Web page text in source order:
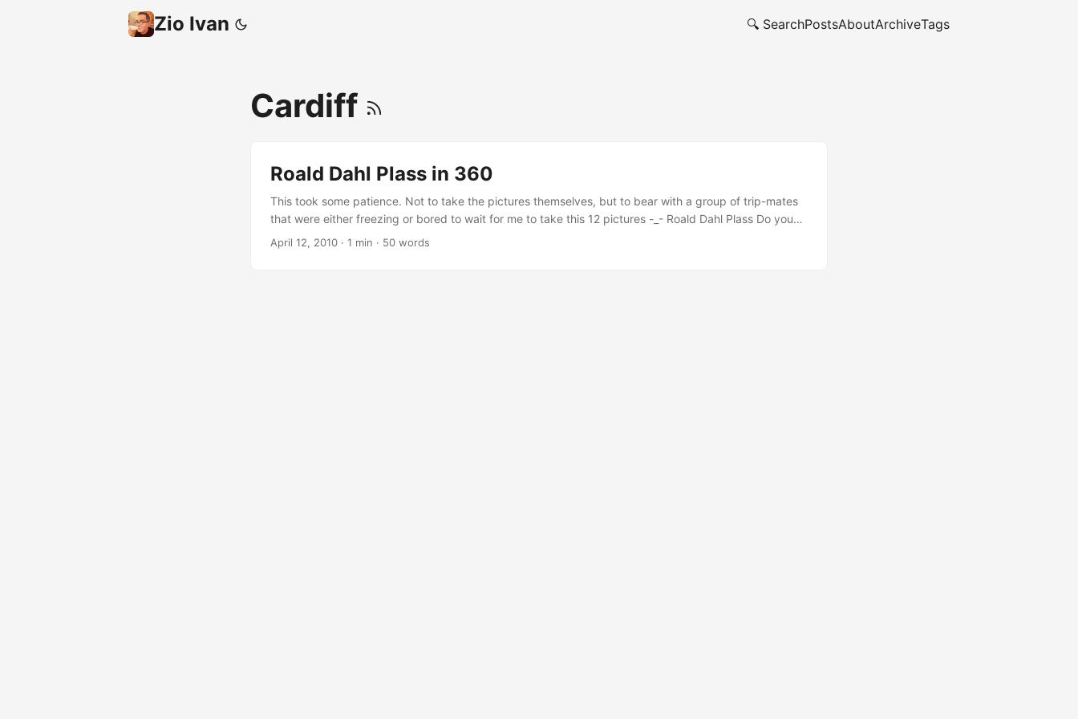
Zio Ivan 🔍 SearchPostsAboutArchiveTags
Cardiff
Roald Dahl Plass in 360
This took some patience. Not to take the pictures themselves, but to bear with a group of trip-mates
that were either freezing or bored to wait for me to take this 12 pictures -_- Roald Dahl Plass Do you
like it? If so, I have a larger (way larger) version.
April 12, 2010 · 1 min · 50 words